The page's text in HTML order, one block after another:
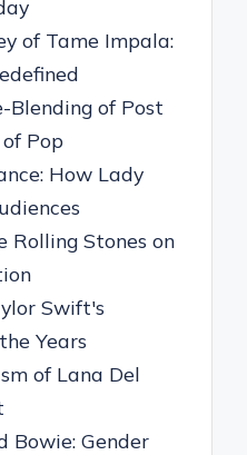
of Tame Impala:
Blending of Post
Pop
How Lady
Rolling Stones on
Swift's
Years
of Lana Del
Bowie: Gender